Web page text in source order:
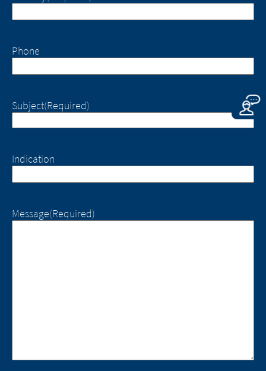
Phone
Subject(Required)
Indication
Message(Required)
CONTINUE TOURL
responsibility whatsoever for the
content of these websites or for the
immediately of any illegal content on
the linked sites.